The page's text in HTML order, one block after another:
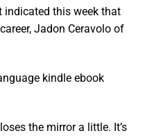
indicated this week that
Jadon Ceravolo of
kindle ebook
the mirror a little. It’s